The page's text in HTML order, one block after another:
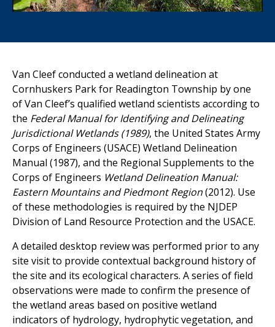
Van Cleef conducted a wetland delineation at
Cornhuskers Park for Readington Township by one
of Van Cleef’s qualified wetland scientists according to
the Federal Manual for Identifying and Delineating
Jurisdictional Wetlands (1989), the United States Army
Corps of Engineers (USACE) Wetland Delineation
Manual (1987), and the Regional Supplements to the
Corps of Engineers Wetland Delineation Manual:
Eastern Mountains and Piedmont Region(2012). Use
of these methodologies is required by the NJDEP
Division of Land Resource Protection and the USACE.
A detailed desktop review was performed prior to any
site visit to provide contextual background history of
the site and its ecological characters. A series of field
observations were made to confirm the presence of
the wetland areas based on positive wetland
indicators of hydrology, hydrophytic vegetation, and